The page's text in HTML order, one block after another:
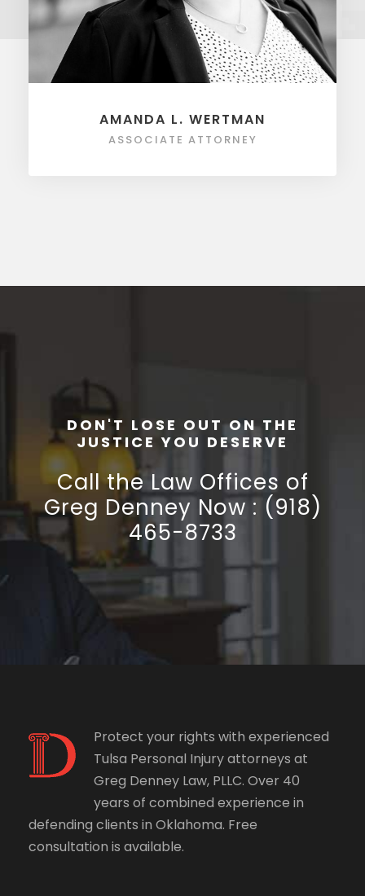
AMANDA L. WERTMAN
ASSOCIATE ATTORNEY
DON'T LOSE OUT ON THE
JUSTICE YOU DESERVE
Call the Law Offices of
Greg Denney Now : (918)
465-8733
Protect your rights with experienced
Tulsa Personal Injury attorneys at
Greg Denney Law, PLLC. Over 40
years of combined experience in
defending clients in Oklahoma. Free
consultation is available.